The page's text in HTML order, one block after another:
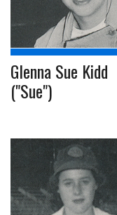
Glenna Sue Kidd
("Sue")